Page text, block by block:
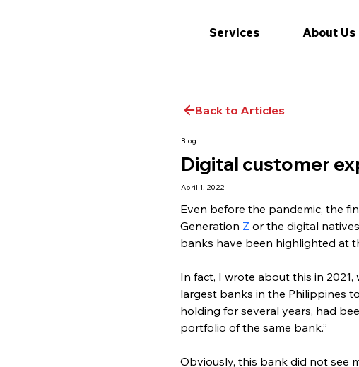
Services About Us
Back to Articles
Blog
Digital customer
April 1, 2022
Even before the pandemic, the
Generation Z or the digital
banks have been highlighted at
In fact, I wrote about this in
largest banks in the Philippines
holding for several years, had
portfolio of the same bank.”
Obviously, this bank did not see